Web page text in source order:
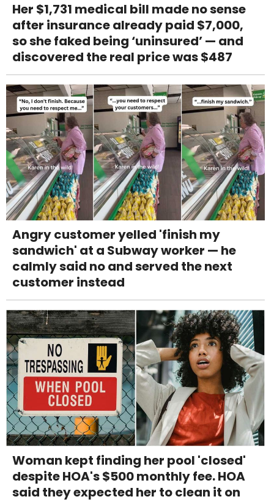
Her $1,731 medical bill made no sense
after insurance already paid $7,000,
so she faked being ‘uninsured’ — and
discovered the real price was $487
Angry customer yelled 'finish my
sandwich' at a Subway worker — he
calmly said no and served the next
customer instead
Woman kept finding her pool 'closed'
despite HOA's $500 monthly fee. HOA
said they expected her to clean it on